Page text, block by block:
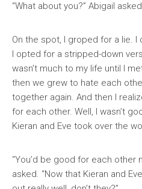
“What about you?” Abigail
On the spot, I groped for a lie. I
I opted for a stripped-down
wasn’t much to my life until I
then we grew to hate each
together again. And then I
for each other. Well, I wasn’t
Kieran and Eve took over the
“You’d be good for each other
asked. “Now that Kieran and